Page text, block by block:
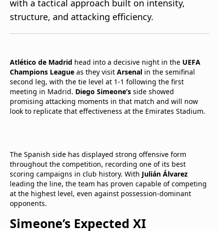
Manage
Notifications
TV Guide
with a tactical approach built on intensity,
structure, and attacking efficiency.
Atlético de Madrid head into a decisive night in the UEFA
Champions League as they visit Arsenal in the semifinal
second leg, with the tie level at 1-1 following the first
meeting in Madrid. Diego Simeone’s side showed
promising attacking moments in that match and will now
look to replicate that effectiveness at the Emirates Stadium.
The Spanish side has displayed strong offensive form
throughout the competition, recording one of its best
scoring campaigns in club history. With Julián Álvarez
leading the line, the team has proven capable of competing
at the highest level, even against possession-dominant
opponents.
Simeone’s Expected XI